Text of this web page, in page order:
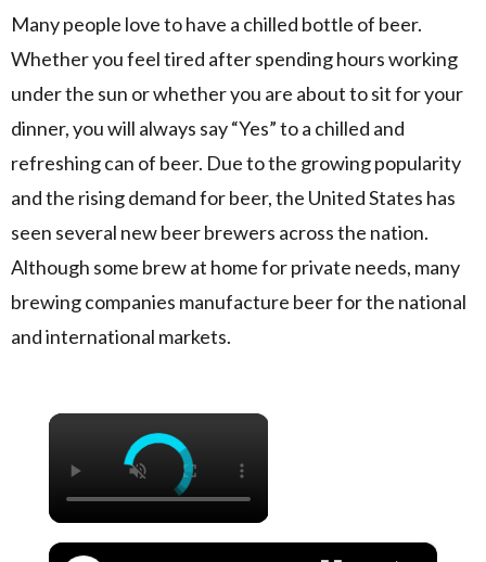
Many people love to have a chilled bottle of beer.
Whether you feel tired after spending hours working
under the sun or whether you are about to sit for your
dinner, you will always say “Yes” to a chilled and
refreshing can of beer. Due to the growing popularity
and the rising demand for beer, the United States has
seen several new beer brewers across the nation.
Although some brew at home for private needs, many
brewing companies manufacture beer for the national
and international markets.
×
×